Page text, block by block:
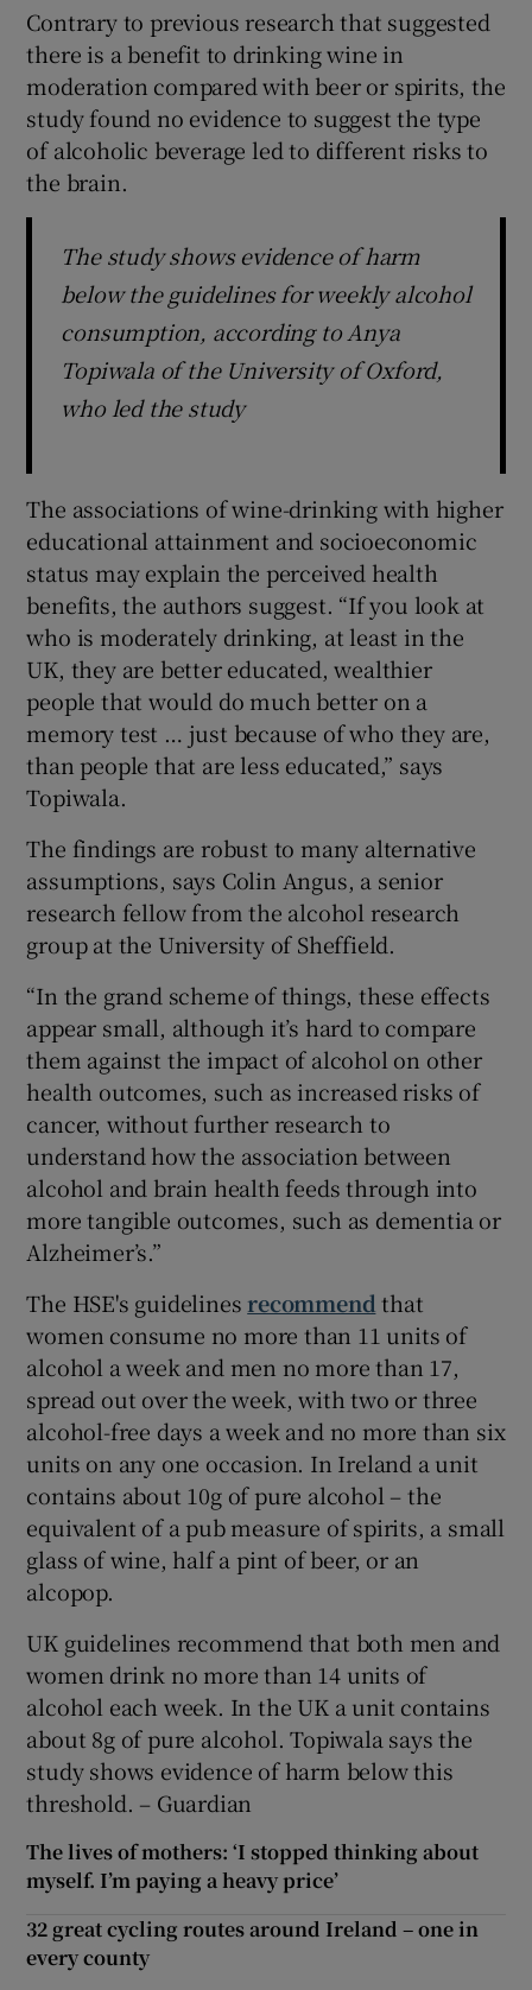
Contrary to previous research that suggested
there is a benefit to drinking wine in
moderation compared with beer or spirits, the
study found no evidence to suggest the type
of alcoholic beverage led to different risks to
the brain.
The study shows evidence of harm
below the guidelines for weekly alcohol
consumption, according to Anya
Topiwala of the University of Oxford,
who led the study
The associations of wine-drinking with higher
educational attainment and socioeconomic
status may explain the perceived health
benefits, the authors suggest. “If you look at
who is moderately drinking, at least in the
UK, they are better educated, wealthier
people that would do much better on a
memory test … just because of who they are,
than people that are less educated,” says
Topiwala.
The findings are robust to many alternative
assumptions, says Colin Angus, a senior
research fellow from the alcohol research
group at the University of Sheffield.
“In the grand scheme of things, these effects
appear small, although it’s hard to compare
them against the impact of alcohol on other
health outcomes, such as increased risks of
cancer, without further research to
understand how the association between
alcohol and brain health feeds through into
more tangible outcomes, such as dementia or
Alzheimer’s.”
The HSE's guidelinesrecommend that
women consume no more than 11 units of
alcohol a week and men no more than 17,
spread out over the week, with two or three
alcohol-free days a week and no more than six
units on any one occasion. In Ireland a unit
contains about 10g of pure alcohol – the
equivalent of a pub measure of spirits, a small
glass of wine, half a pint of beer, or an
alcopop.
UK guidelines recommend that both men and
women drink no more than 14 units of
alcohol each week. In the UK a unit contains
about 8g of pure alcohol. Topiwala says the
study shows evidence of harm below this
threshold. – Guardian
The lives of mothers: ‘I stopped thinking about
myself. I’m paying a heavy price’
32 great cycling routes around Ireland – one in
every county